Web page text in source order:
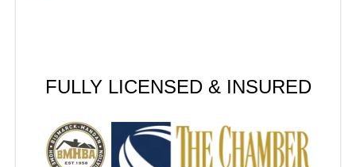
FULLY LICENSED & INSURED